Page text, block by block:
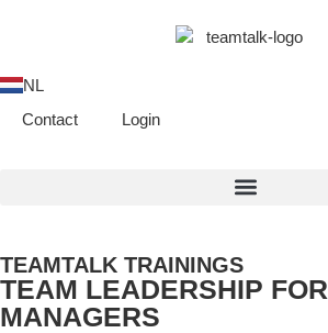
NL
Contact
Login
TEAMTALK TRAININGS
TEAM LEADERSHIP FOR
MANAGERS